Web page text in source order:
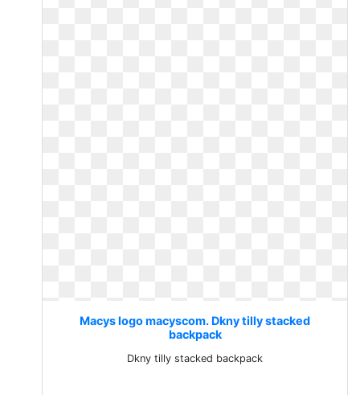
Macys logo macyscom. Dkny tilly stacked
backpack
Dkny tilly stacked backpack